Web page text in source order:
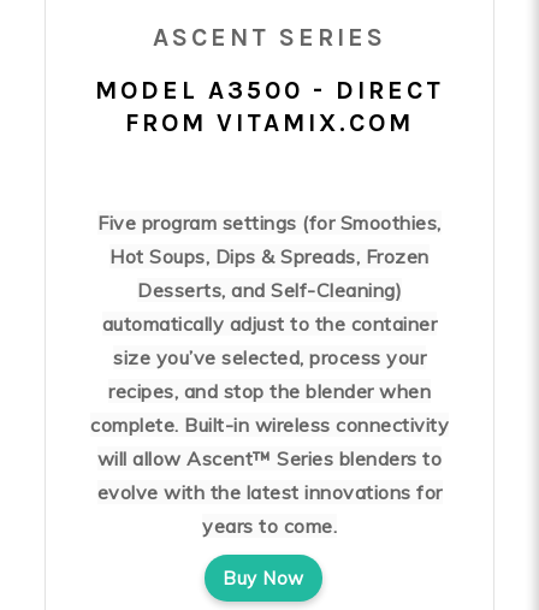
ASCENT SERIES
MODEL A3500 - DIRECT
FROM VITAMIX.COM
Five program settings (for Smoothies,
Hot Soups, Dips & Spreads, Frozen
Desserts, and Self-Cleaning)
automatically adjust to the container
size you’ve selected, process your
recipes, and stop the blender when
complete. Built-in wireless connectivity
will allow Ascent™ Series blenders to
evolve with the latest innovations for
years to come.
Buy Now